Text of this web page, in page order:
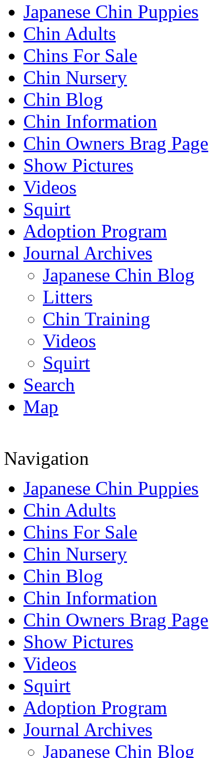
Japanese Chin Puppies
Chin Adults
Chins For Sale
Chin Nursery
Chin Blog
Chin Information
Chin Owners Brag Page
Show Pictures
Videos
Squirt
Adoption Program
Journal Archives
Japanese Chin Blog
Litters
Chin Training
Videos
Squirt
Search
Map
Navigation
Japanese Chin Puppies
Chin Adults
Chins For Sale
Chin Nursery
Chin Blog
Chin Information
Chin Owners Brag Page
Show Pictures
Videos
Squirt
Adoption Program
Journal Archives
Japanese Chin Blog